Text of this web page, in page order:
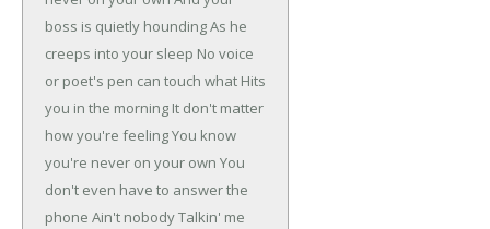
boss is quietly houndingAs he
creeps into your sleep No voice
or poet's pen can touch what Hits
you in the morning It don't matter
how you're feelingYou know
you're never on your own You
don't even have to answer the
phone Ain't nobodyTalkin' me